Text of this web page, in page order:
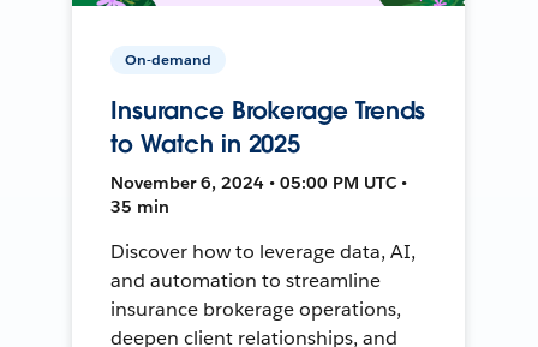
On-demand
Insurance Brokerage Trends
to Watch in 2025
November 6, 2024 • 05:00 PM UTC •
35 min
Discover how to leverage data, AI,
and automation to streamline
insurance brokerage operations,
deepen client relationships, and